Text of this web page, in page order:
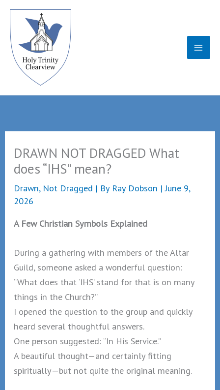
Skip
content
DRAWN NOT DRAGGED What
does “IHS” mean?
Drawn, Not Dragged | By Ray Dobson |June 9,
2026
A Few Christian Symbols Explained
During a gathering with members of the Altar
Guild, someone asked a wonderful question:
“What does that ‘IHS’ stand for that is on many
things in the Church?”
I opened the question to the group and quickly
heard several thoughtful answers.
One person suggested: “In His Service.”
A beautiful thought—and certainly fitting
spiritually—but not quite the original meaning.